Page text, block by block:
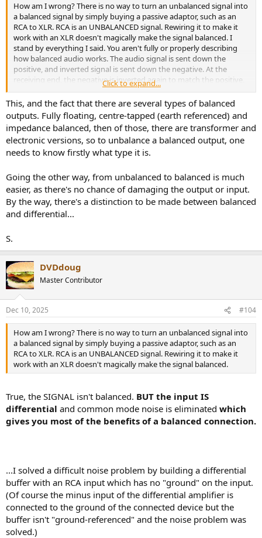
How am I wrong? There is no way to turn an unbalanced signal into
a balanced signal by simply buying a passive adaptor, such as an
RCA to XLR. RCA is an UNBALANCED signal. Rewiring it to make it
work with an XLR doesn't magically make the signal balanced. I
stand by everything I said. You aren't fully or properly describing
how balanced audio works. The audio signal is sent down the
positive, and inverted signal is sent down the negative. At the
receiving end, the negative is inverted again to match the positive,
and any interference is then cancelled out. This is an incredibly
simplistic explanation. There is no way to passively convert a
balanced signal, you are just cutting out the negative with these
passive adaptors. Or in the case of going from RCA to XLR, you
aren't creating the balanced signal, you are just tying the ground to
the negative.The "proper" way to turn balanced into
unbalanced can vary depending on the receiving device.
point stands, converting balanced to unbalanced with a simple
passive adaptor isn't ideal. I would advise making different gear
choices.
Click to expand...
This, and the fact that there are several types of balanced
outputs. Fully floating, centre-tapped (earth referenced) and
impedance balanced, then of those, there are transformer and
electronic versions, so to unbalance a balanced output, one
needs to know firstly what type it is.
Going the other way, from unbalanced to balanced is much
easier, as there's no chance of damaging the output or input.
By the way, there's a distinction to be made between balanced
and differential...
S.
DVDdoug
Master Contributor
Dec 10, 2025 #104
How am I wrong? There is no way to turn an unbalanced signal into
a balanced signal by simply buying a passive adaptor, such as an
RCA to XLR. RCA is an UNBALANCED signal. Rewiring it to make it
work with an XLR doesn't magically make the signal balanced.
True, the SIGNAL isn't balanced. BUT the input IS
differential and common mode noise is eliminated which
gives you most of the benefits of a balanced connection.
...I solved a difficult noise problem by building a differential
buffer with an RCA input which has no "ground" on the input.
(Of course the minus input of the differential amplifier is
connected to the ground of the connected device but the
buffer isn't "ground-referenced" and the noise problem was
solved.)